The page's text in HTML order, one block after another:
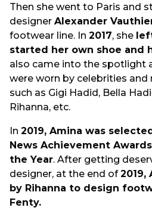
Then she went to Paris and
designer Alexander
footwear line. In 2017, she
started her own shoe and
also came into the spotlight
were worn by celebrities
such as Gigi Hadid, Bella
Rihanna, etc.
In 2019, Amina was
News Achievement
the Year. After getting
designer, at the end of2019,
by Rihanna to design
Fenty.